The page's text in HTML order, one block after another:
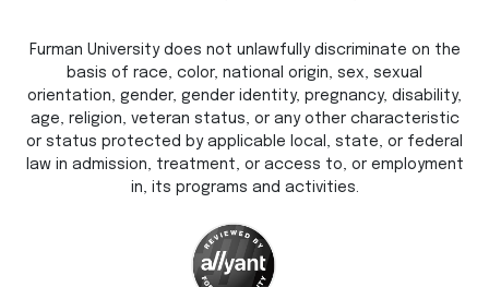
Furman University does not unlawfully discriminate on the
basis of race, color, national origin, sex, sexual
orientation, gender, gender identity, pregnancy, disability,
age, religion, veteran status, or any other characteristic
or status protected by applicable local, state, or federal
law in admission, treatment, or access to, or employment
in, its programs and activities.